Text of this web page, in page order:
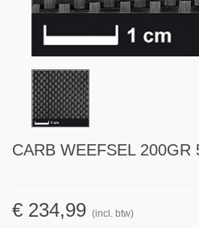
CARB WEEFSEL 200GR
€ 234,99 (incl. btw)